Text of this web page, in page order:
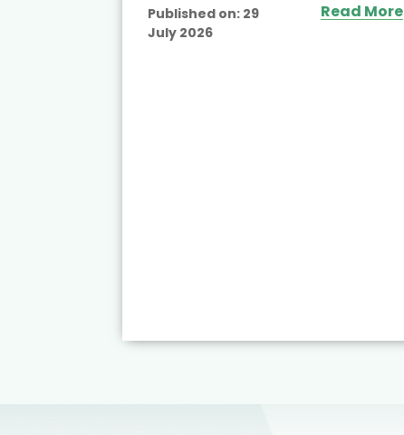
Published on: 29
July 2026
Read More